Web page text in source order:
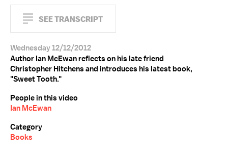
SEE TRANSCRIPT
Wednesday 12/12/2012
Author Ian McEwan reflects on his late friend
Christopher Hitchens and introduces his latest book,
"Sweet Tooth."
People in this video
Ian McEwan
Category
Books